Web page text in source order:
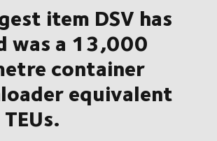
item DSV has
was a 13,000
container
equivalent